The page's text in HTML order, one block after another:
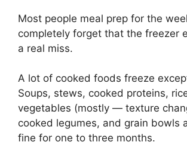
Most people meal prep for the
completely forget that the freezer
a real miss.
A lot of cooked foods freeze
Soups, stews, cooked proteins,
vegetables (mostly — texture
cooked legumes, and grain bowls
fine for one to three months.